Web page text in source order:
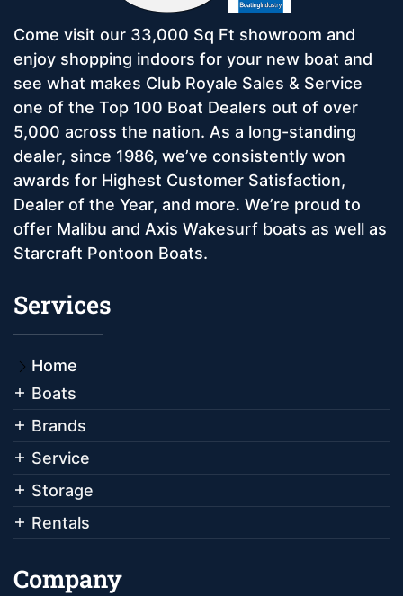
Come visit our 33,000 Sq Ft showroom and
enjoy shopping indoors for your new boat and
see what makes Club Royale Sales & Service
one of the Top 100 Boat Dealers out of over
5,000 across the nation. As a long-standing
dealer, since 1986, we’ve consistently won
awards for Highest Customer Satisfaction,
Dealer of the Year, and more. We’re proud to
offer Malibu and Axis Wakesurf boats as well as
Starcraft Pontoon Boats.
Services
Home
Boats
Brands
Service
Storage
Rentals
Company